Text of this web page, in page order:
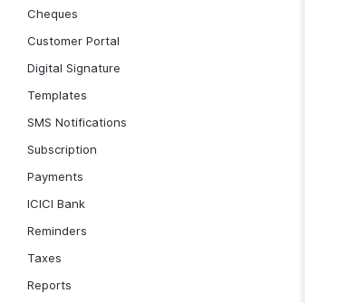
Cheques
Customer Portal
Digital Signature
Templates
SMS Notifications
Subscription
Payments
ICICI Bank
Reminders
Taxes
Reports